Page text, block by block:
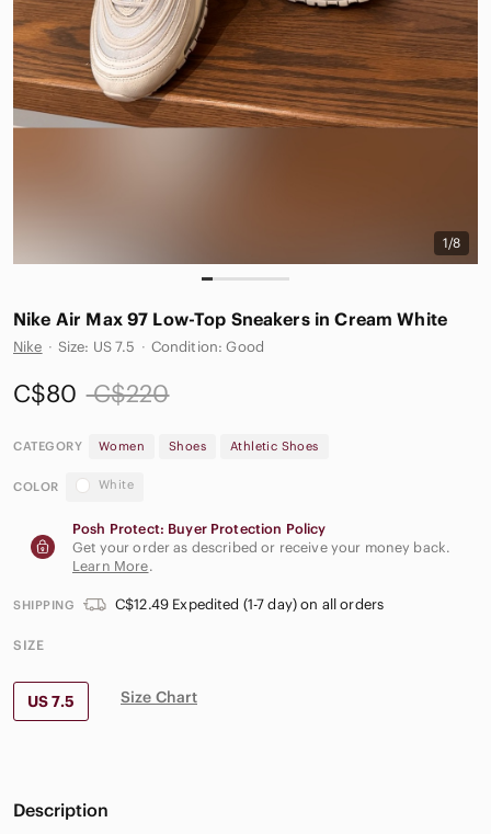
1/8
Nike Air Max 97 Low-Top Sneakers in Cream White
Nike · Size: US 7.5 · Condition: Good
C$80 C$220
CATEGORY Women Shoes Athletic Shoes
COLOR White
Posh Protect: Buyer Protection Policy
Get your order as described or receive your money back.
Learn More.
SHIPPING C$12.49 Expedited (1-7 day) on all orders
SIZE
US 7.5 Size Chart
Description